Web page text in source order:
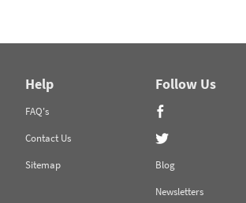
Help
FAQ's
Contact Us
Sitemap
Follow Us
Blog
Newsletters